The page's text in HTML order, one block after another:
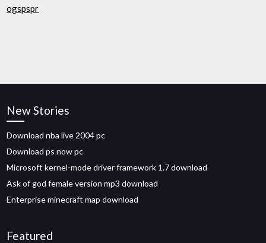
ogspspr
New Stories
Download nba live 2004 pc
Download ps now pc
Microsoft kernel-mode driver framework 1.7 download
Ask of god female version mp3 download
Enterprise minecraft map download
Featured